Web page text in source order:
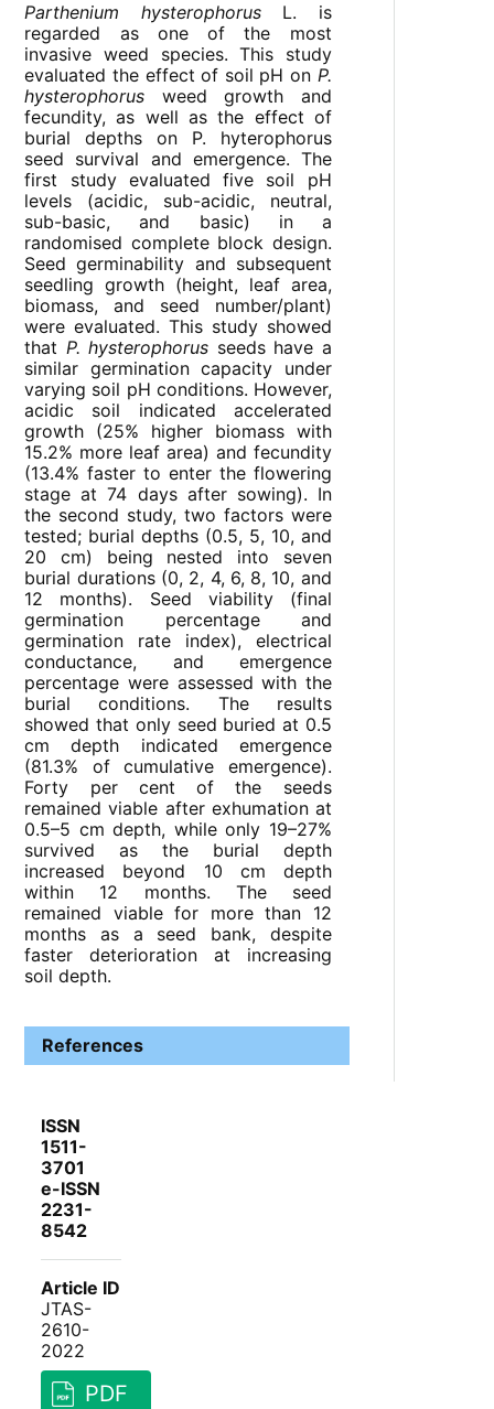
Parthenium hysterophorusL. is
regarded as one of the most
invasive weed species. This study
evaluated the effect of soil pH on P.
hysterophorus weed growth and
fecundity, as well as the effect of
burial depths on P. hyterophorus
seed survival and emergence. The
first study evaluated five soil pH
levels (acidic, sub-acidic, neutral,
sub-basic, and basic) in a
randomised complete block design.
Seed germinability and subsequent
seedling growth (height, leaf area,
biomass, and seed number/plant)
were evaluated. This study showed
that P. hysterophorus seeds have a
similar germination capacity under
varying soil pH conditions. However,
acidic soil indicated accelerated
growth (25% higher biomass with
15.2% more leaf area) and fecundity
(13.4% faster to enter the flowering
stage at 74 days after sowing). In
the second study, two factors were
tested; burial depths (0.5, 5, 10, and
20 cm) being nested into seven
burial durations (0, 2, 4, 6, 8, 10, and
12 months). Seed viability (final
germination percentage and
germination rate index), electrical
conductance, and emergence
percentage were assessed with the
burial conditions. The results
showed that only seed buried at 0.5
cm depth indicated emergence
(81.3% of cumulative emergence).
Forty per cent of the seeds
remained viable after exhumation at
0.5–5 cm depth, while only 19–27%
survived as the burial depth
increased beyond 10 cm depth
within 12 months. The seed
remained viable for more than 12
months as a seed bank, despite
faster deterioration at increasing
soil depth.
References
ISSN
1511-
3701
e-ISSN
2231-
8542
Article ID
JTAS-
2610-
2022
PDF